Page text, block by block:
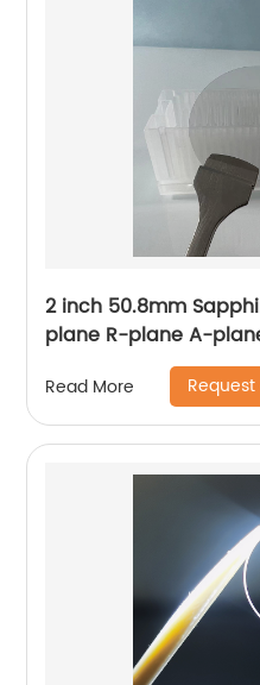
2 inch 50.8mm
plane R-plane A-
430um 500um
Read More